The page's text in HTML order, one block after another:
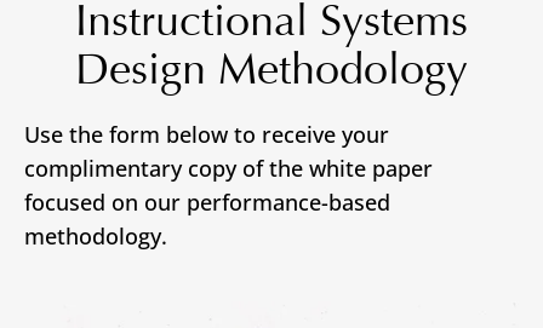
Technologies
5 MoN Academy
About
Resources
Instructional Systems
Design Methodology
Use the form below to receive your
complimentary copy of the white paper
focused on our performance-based
methodology.